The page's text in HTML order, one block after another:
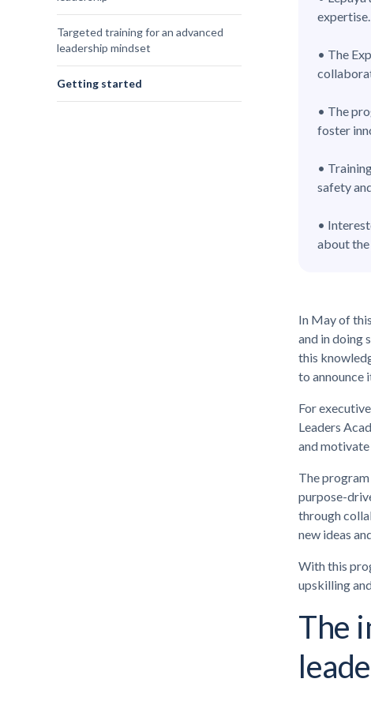
Targeted training for an advanced
leadership mindset
Getting started
expertise.
• The
• The
foster
•
safety
•
about
In May of
and in doing
this
to announce
For
Leaders
and
The
purpose-
through
new ideas
With this
upskilling
The